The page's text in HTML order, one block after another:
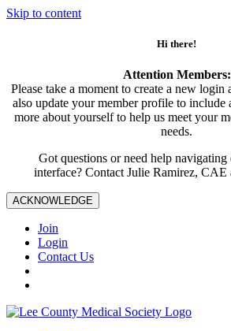
Skip to content
Hi there!
Attention Members:
Please take a moment to create a new login
also update your member profile to include
more about yourself to help us meet your
needs.
Got questions or need help
interface? Contact Julie Ramirez, CAE
ACKNOWLEDGE
Join
Login
Contact Us